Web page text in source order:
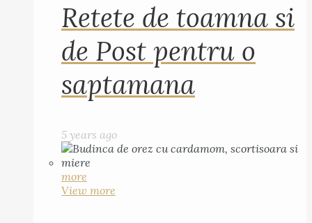
Retete de toamna si
de Post pentru o
saptamana
5 years ago
more
View more